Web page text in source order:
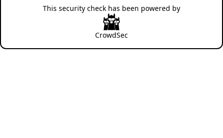
This security check has been powered by
CrowdSec